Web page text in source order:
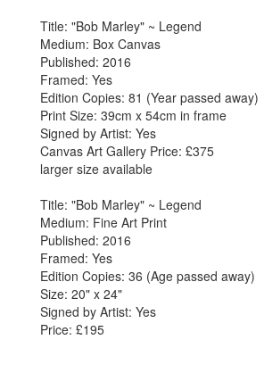
Title: "Bob Marley" ~ Legend
Medium: Box Canvas
Published: 2016
Framed: Yes
Edition Copies: 81 (Year passed away)
Print Size: 39cm x 54cm in frame
Signed by Artist: Yes
Canvas Art Gallery Price: £375
larger size available
Title: "Bob Marley" ~ Legend
Medium: Fine Art Print
Published: 2016
Framed: Yes
Edition Copies: 36 (Age passed away)
Size: 20" x 24"
Signed by Artist: Yes
Price: £195